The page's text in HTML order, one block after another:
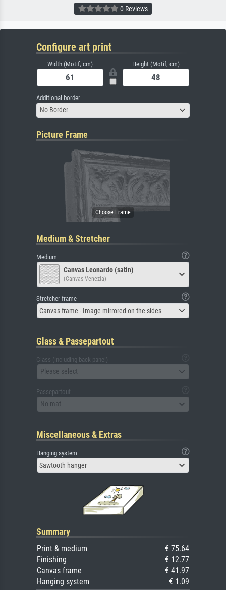
0 Reviews
Configure art print
Width (Motif, cm) Height (Motif, cm)
Additional border
No Border
Picture Frame
Medium & Stretcher
Medium
Canvas Leonardo (satin)
(Canvas Venezia)
Stretcher frame
Canvas frame - Image mirrored on the sides
Glass & Passepartout
Glass (including back panel)
Please select
Passepartout
No mat
Miscellaneous & Extras
Hanging system
Sawtooth hanger
Summary
Print & medium
€ 75.64
Finishing
€ 12.77
Canvas frame
€ 41.97
Hanging system
€ 1.09